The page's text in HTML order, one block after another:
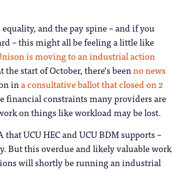
and the pay spine – and if you
– this might all be feeling a little like
is moving to an industrial action
start of October, there’s beenno news
ina consultative ballot that closed on 2
financial constraints many providers are
on things like workload may be lost.
that UCU HEC and UCU BDM supports –
But this overdue and likely valuable work
will shortly be running an industrial